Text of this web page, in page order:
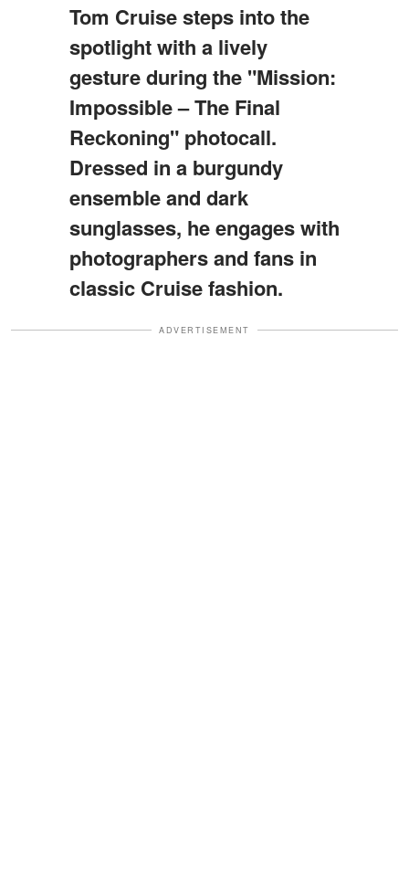
Tom Cruise steps into the
spotlight with a lively
gesture during the "Mission:
Impossible – The Final
Reckoning" photocall.
Dressed in a burgundy
ensemble and dark
sunglasses, he engages with
photographers and fans in
classic Cruise fashion.
ADVERTISEMENT